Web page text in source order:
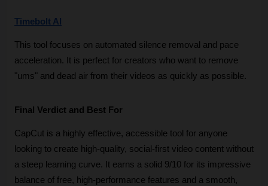
Timebolt AI
This tool focuses on automated silence removal and pace
acceleration. It is perfect for creators who want to remove
"ums" and dead air from their videos as quickly as possible.
Final Verdict and Best For
CapCut is a highly effective, accessible tool for anyone
looking to create high-quality, social-first video content without
a steep learning curve. It earns a solid 9/10 for its impressive
balance of free, high-performance features and a smooth,